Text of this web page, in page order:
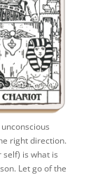
right direction.
is what is
Let go of the